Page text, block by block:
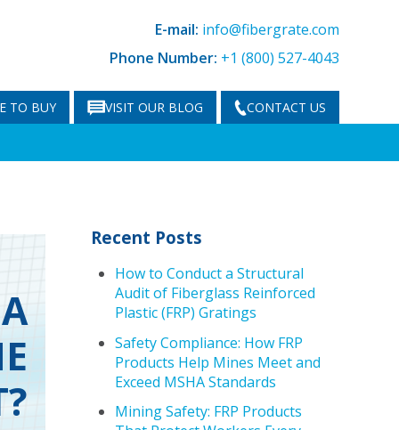
E-mail: info@fibergrate.com
Phone Number: +1 (800) 527-4043
TO BUY VISIT OUR BLOG CONTACT US
Recent Posts
How to Conduct a Structural
Audit of Fiberglass Reinforced
Plastic (FRP) Gratings
Safety Compliance: How FRP
Products Help Mines Meet and
Exceed MSHA Standards
Mining Safety: FRP Products